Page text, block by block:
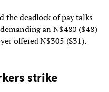
the deadlock of pay talks
an N$480 ($48)
offered N$305 ($31).
strike